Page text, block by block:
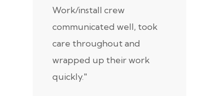
Work/install crew
communicated well, took
care throughout and
wrapped up their work
quickly."